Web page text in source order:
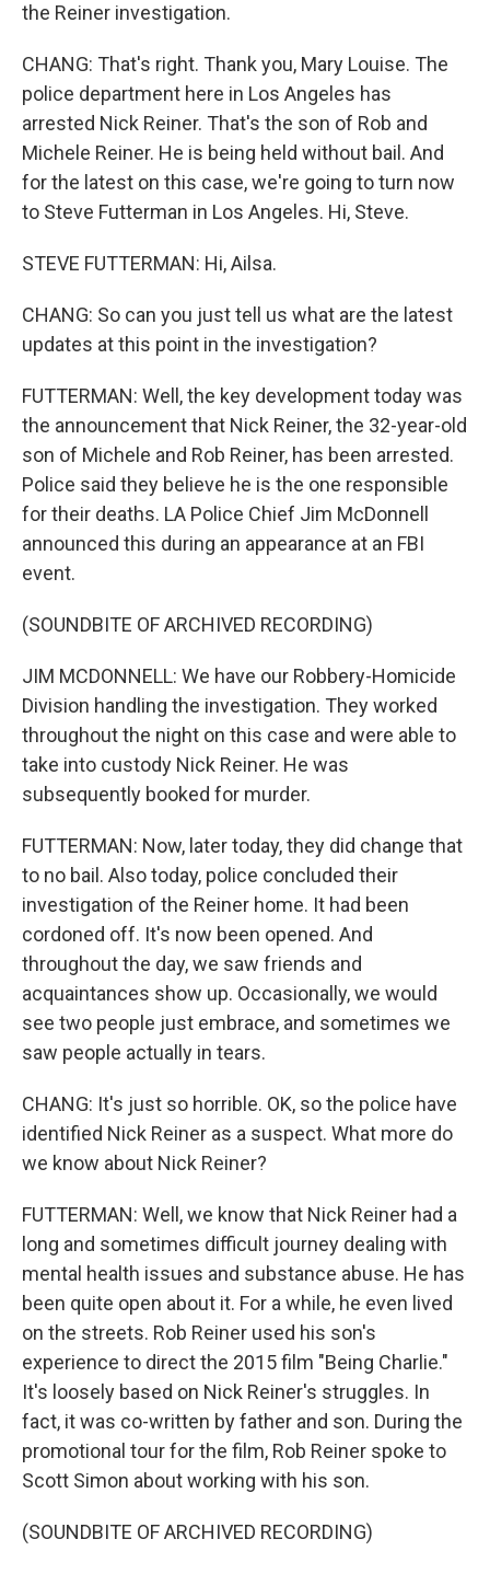
the Reiner investigation.
CHANG: That's right. Thank you, Mary Louise. The
police department here in Los Angeles has
arrested Nick Reiner. That's the son of Rob and
Michele Reiner. He is being held without bail. And
for the latest on this case, we're going to turn now
to Steve Futterman in Los Angeles. Hi, Steve.
STEVE FUTTERMAN: Hi, Ailsa.
CHANG: So can you just tell us what are the latest
updates at this point in the investigation?
FUTTERMAN: Well, the key development today was
the announcement that Nick Reiner, the 32-year-old
son of Michele and Rob Reiner, has been arrested.
Police said they believe he is the one responsible
for their deaths. LA Police Chief Jim McDonnell
announced this during an appearance at an FBI
event.
(SOUNDBITE OF ARCHIVED RECORDING)
JIM MCDONNELL: We have our Robbery-Homicide
Division handling the investigation. They worked
throughout the night on this case and were able to
take into custody Nick Reiner. He was
subsequently booked for murder.
FUTTERMAN: Now, later today, they did change that
to no bail. Also today, police concluded their
investigation of the Reiner home. It had been
cordoned off. It's now been opened. And
throughout the day, we saw friends and
acquaintances show up. Occasionally, we would
see two people just embrace, and sometimes we
saw people actually in tears.
CHANG: It's just so horrible. OK, so the police have
identified Nick Reiner as a suspect. What more do
we know about Nick Reiner?
FUTTERMAN: Well, we know that Nick Reiner had a
long and sometimes difficult journey dealing with
mental health issues and substance abuse. He has
been quite open about it. For a while, he even lived
on the streets. Rob Reiner used his son's
experience to direct the 2015 film "Being Charlie."
It's loosely based on Nick Reiner's struggles. In
fact, it was co-written by father and son. During the
promotional tour for the film, Rob Reiner spoke to
Scott Simon about working with his son.
(SOUNDBITE OF ARCHIVED RECORDING)